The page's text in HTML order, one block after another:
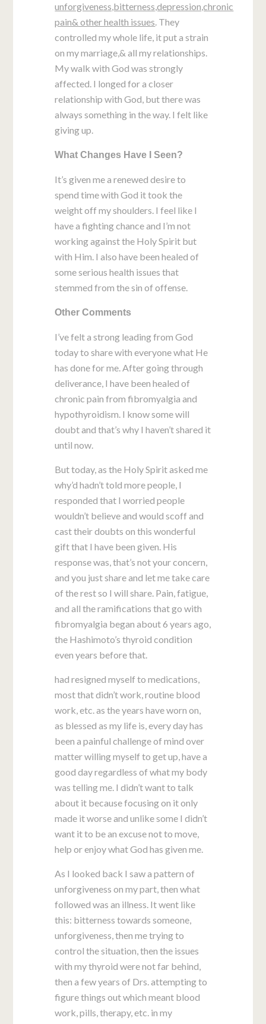
unforgiveness,bitterness,depression,chronic
pain& other health issues. They
controlled my whole life, it put a strain
on my marriage,& all my relationships.
My walk with God was strongly
affected. I longed for a closer
relationship with God, but there was
always something in the way. I felt like
giving up.
What Changes Have I Seen?
It’s given me a renewed desire to
spend time with God it took the
weight off my shoulders. I feel like I
have a fighting chance and I’m not
working against the Holy Spirit but
with Him. I also have been healed of
some serious health issues that
stemmed from the sin of offense.
Other Comments
I’ve felt a strong leading from God
today to share with everyone what He
has done for me. After going through
deliverance, I have been healed of
chronic pain from fibromyalgia and
hypothyroidism. I know some will
doubt and that’s why I haven’t shared it
until now.
But today, as the Holy Spirit asked me
why’d hadn’t told more people, I
responded that I worried people
wouldn’t believe and would scoff and
cast their doubts on this wonderful
gift that I have been given. His
response was, that’s not your concern,
and you just share and let me take care
of the rest so I will share. Pain, fatigue,
and all the ramifications that go with
fibromyalgia began about 6 years ago,
the Hashimoto’s thyroid condition
even years before that.
had resigned myself to medications,
most that didn’t work, routine blood
work, etc. as the years have worn on,
as blessed as my life is, every day has
been a painful challenge of mind over
matter willing myself to get up, have a
good day regardless of what my body
was telling me. I didn’t want to talk
about it because focusing on it only
made it worse and unlike some I didn’t
want it to be an excuse not to move,
help or enjoy what God has given me.
As I looked back I saw a pattern of
unforgiveness on my part, then what
followed was an illness. It went like
this: bitterness towards someone,
unforgiveness, then me trying to
control the situation, then the issues
with my thyroid were not far behind,
then a few years of Drs. attempting to
figure things out which meant blood
work, pills, therapy, etc. in my